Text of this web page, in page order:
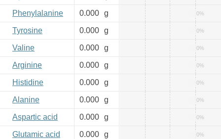
Phenylalanine 0.000 g 0%
Tyrosine 0.000 g 0%
Valine 0.000 g 0%
Arginine 0.000 g 0%
Histidine 0.000 g 0%
Alanine 0.000 g 0%
Aspartic acid 0.000 g 0%
Glutamic acid 0.000 g 0%